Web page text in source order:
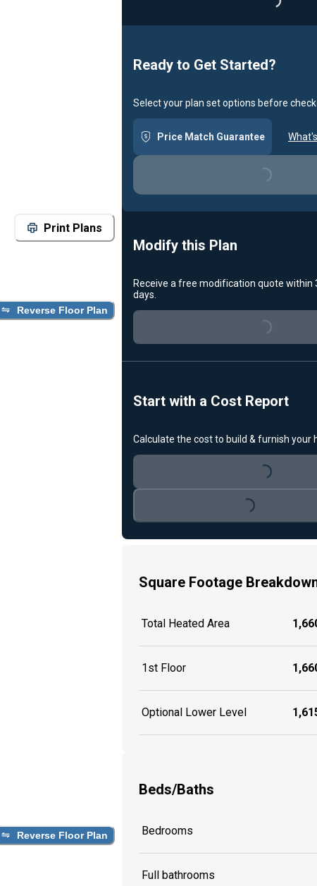
Print Plans
Reverse Floor Plan
Reverse Floor Plan
Loading...
Ready to Get Started?
Select your plan set options before
Price Match Guarantee
Loading...
Modify this Plan
Receive a free modification quote within
days.
Loading...
Start with a Cost Report
Calculate the cost to build & furnish your
Loading...
Loading...
Square Footage
Total Heated Area
1st Floor
Optional Lower Level
Beds/Baths
Bedrooms
Full bathrooms